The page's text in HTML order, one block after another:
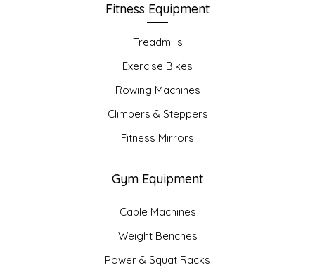
Fitness Equipment
Treadmills
Exercise Bikes
Rowing Machines
Climbers & Steppers
Fitness Mirrors
Gym Equipment
Cable Machines
Weight Benches
Power & Squat Racks